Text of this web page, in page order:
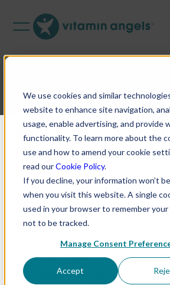
We use cookies and similar
website to enhance site navigation,
usage, enable advertising, and provide
functionality. To learn more about the
use and how to amend your cookie
read ourCookie Policy.
If you decline, your information won’t
when you visit this website. A single
used in your browser to remember
not to be tracked.
Manage Consent
Accept
Pharmaceutical
(UNIMMAP MMS)
Regulatory
(Consultant)
Position:Pharmaceutical
MMS) Policy and Regulatory
(Consultant)
Company:Vitamin Angel
Contract Type:Independent
Location:Philippines – hybrid